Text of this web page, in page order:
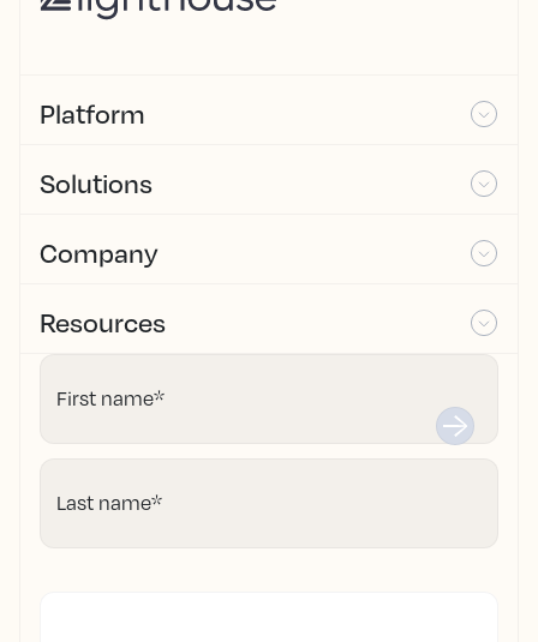
Platform
Solutions
Company
Resources
First name*
Last name*